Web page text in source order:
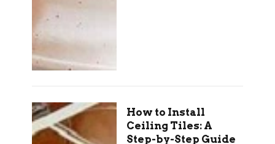
How to Install
Ceiling Tiles: A
Step-by-Step Guide